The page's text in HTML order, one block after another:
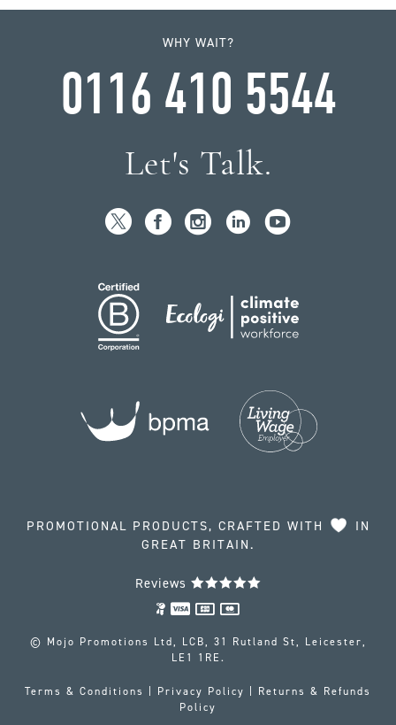
WHY WAIT?
0116 410 5544
Let's Talk.
PROMOTIONAL PRODUCTS, CRAFTED WITH
IN
GREAT BRITAIN.
Reviews
© Mojo Promotions Ltd, LCB, 31 Rutland St, Leicester,
LE1 1RE.
Terms & Conditions Privacy Policy
Returns & Refunds
Policy